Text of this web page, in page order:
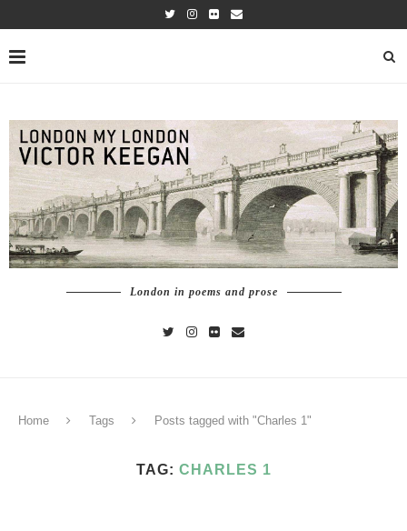
London in poems and prose
Home Tags Posts tagged with "Charles 1"
TAG: CHARLES 1